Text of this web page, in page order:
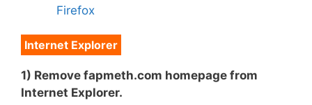
Firefox
Internet Explorer
1) Remove fapmeth.com homepage from
Internet Explorer.